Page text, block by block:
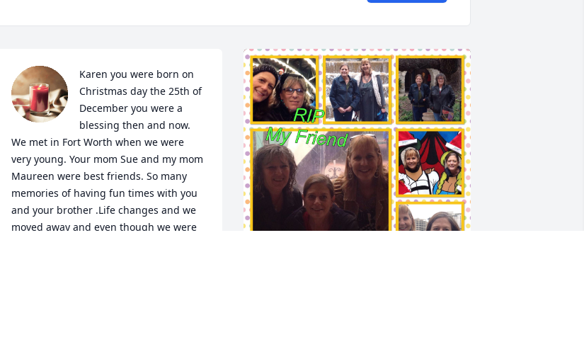
Karen you were born on
Christmas day the 25th of
December you were a
blessing then and now.
We met in Fort Worth when we were
very young. Your mom Sue and my mom
Maureen were best friends. So many
memories of having fun times with you
and your brother .Life changes and we
moved away and even though we were